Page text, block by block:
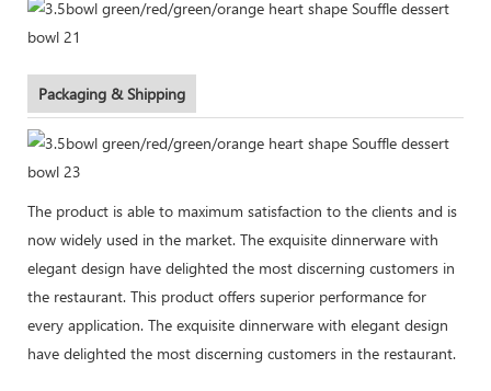
Packaging & Shipping
The product is able to maximum satisfaction to the clients and is
now widely used in the market. The exquisite dinnerware with
elegant design have delighted the most discerning customers in
the restaurant. This product offers superior performance for
every application. The exquisite dinnerware with elegant design
have delighted the most discerning customers in the restaurant.